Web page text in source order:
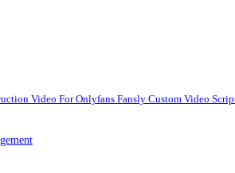
Video For Onlyfans Fansly Custom Video